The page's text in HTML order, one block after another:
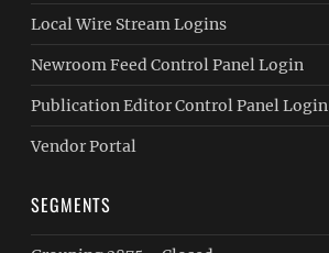
Local Wire Stream Logins
Newroom Feed Control Panel Login
Publication Editor Control Panel Login
Vendor Portal
SEGMENTS